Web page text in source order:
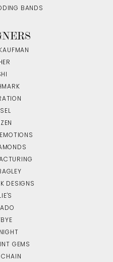
BANDS
DESIGNS
GEMS
CHAIN